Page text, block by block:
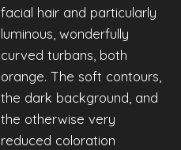
facial hair and particularly
luminous, wonderfully
curved turbans, both
orange. The soft contours,
the dark background, and
the otherwise very
reduced coloration